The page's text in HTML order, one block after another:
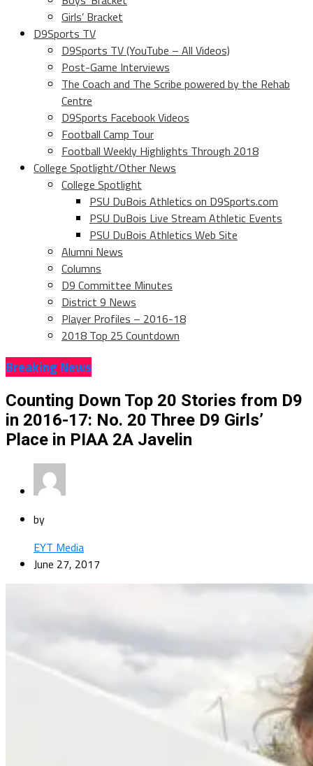
Girls’ Bracket
D9Sports TV
D9Sports TV (YouTube – All Videos)
Post-Game Interviews
The Coach and The Scribe powered by the Rehab
Centre
D9Sports Facebook Videos
Football Camp Tour
Football Weekly Highlights Through 2018
College Spotlight/Other News
College Spotlight
PSU DuBois Athletics on D9Sports.com
PSU DuBois Live Stream Athletic Events
PSU DuBois Athletics Web Site
Alumni News
Columns
D9 Committee Minutes
District 9 News
Player Profiles – 2016-18
2018 Top 25 Countdown
Breaking News
Counting Down Top 20 Stories from D9
in 2016-17: No. 20 Three D9 Girls’
Place in PIAA 2A Javelin
by
EYT Media
June 27, 2017